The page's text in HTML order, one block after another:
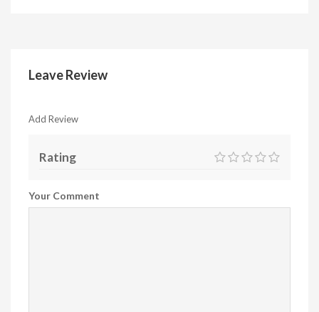
Leave Review
Add Review
Rating
Your Comment